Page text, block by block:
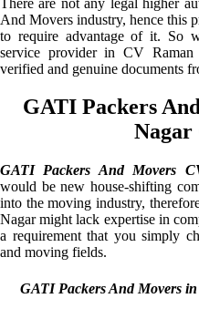
And Movers industry, hence this
to require advantage of it. So
service provider in CV
verified and genuine documents
GATI Packers
Nagar
GATI Packers And Movers
would be new house-shifting
into the moving industry,
Nagar might lack expertise in
a requirement that you simply
and moving fields.
GATI Packers And Movers